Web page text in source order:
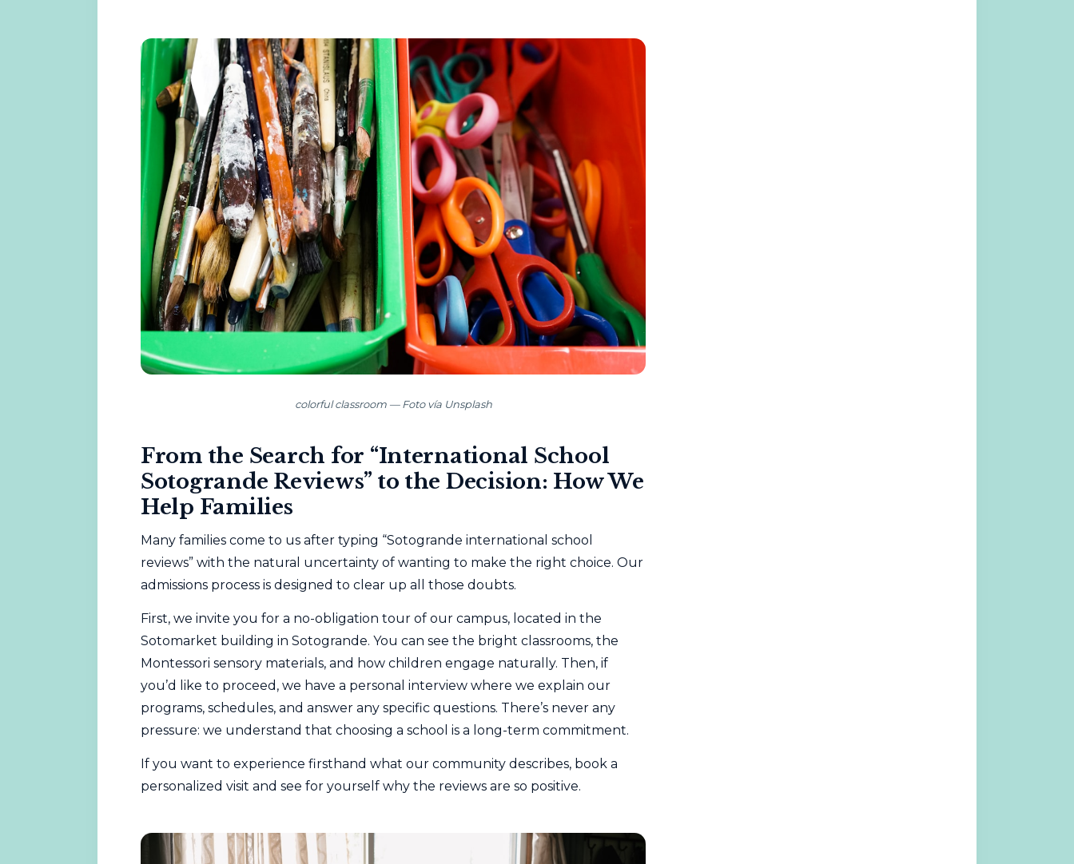
colorful classroom — Foto vía Unsplash
From the Search for “International School
Sotogrande Reviews” to the Decision: How We
Help Families
Many families come to us after typing “Sotogrande international school
reviews” with the natural uncertainty of wanting to make the right choice. Our
admissions process is designed to clear up all those doubts.
First, we invite you for a no-obligation tour of our campus, located in the
Sotomarket building in Sotogrande. You can see the bright classrooms, the
Montessori sensory materials, and how children engage naturally. Then, if
you’d like to proceed, we have a personal interview where we explain our
programs, schedules, and answer any specific questions. There’s never any
pressure: we understand that choosing a school is a long-term commitment.
If you want to experience firsthand what our community describes, book a
personalized visit and see for yourself why the reviews are so positive.